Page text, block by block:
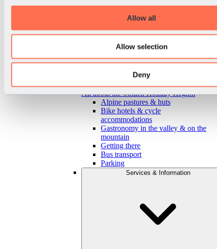
Allow all
Allow selection
Deny
Back
All about the Sölden Holiday Region
Alpine pastures & huts
Bike hotels & cycle
accommodations
Gastronomy in the valley & on the
mountain
Getting there
Bus transport
Parking
Services & Information